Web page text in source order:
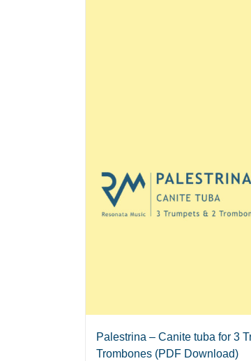
Palestrina – Canite tuba for 3
Trombones (PDF Download)